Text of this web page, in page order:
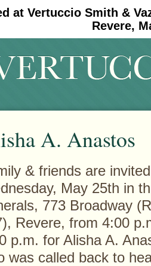
at Vertuccio Smith &
Revere,
#11908 (no title)
A. Anastos
& friends are
May 25th in
773 Broadway
Revere, from 4:00
p.m. for Alisha A.
was called back to